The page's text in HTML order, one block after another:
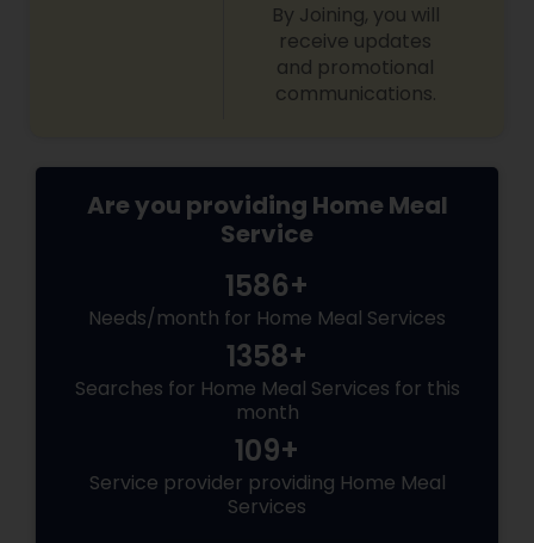
By Joining, you will
receive updates
and promotional
communications.
Are you providing Home Meal
Service
1586+
Needs/month for Home Meal Services
1358+
Searches for Home Meal Services for this
month
109+
Service provider providing Home Meal
Services